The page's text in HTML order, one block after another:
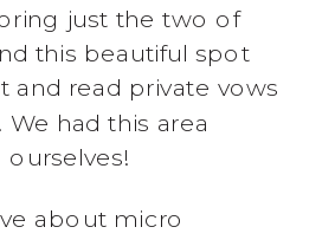
just the two of
this beautiful spot
and read private vows
had this area
about micro